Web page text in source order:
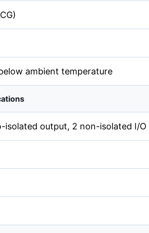
ambient temperature
isolated output, 2 non-isolated I/O